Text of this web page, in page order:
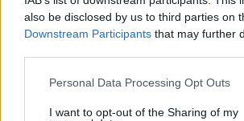
also be disclosed by us to third parties on
Downstream Participants that may further
Personal Data Processing Opt Outs
I want to opt-out of the Sharing of my
Διασημότητες που έβγαζαν
κάνοντας στριπτίζ
Πολλοί είναι οι διάσημοι που πριν κάνουν
της σόουμπιζ και γίνουν μεγάλα…